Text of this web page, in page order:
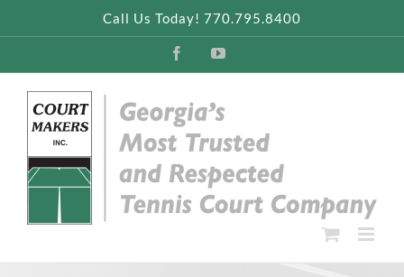
Call Us Today! 770.795.8400
FacebookYouTube